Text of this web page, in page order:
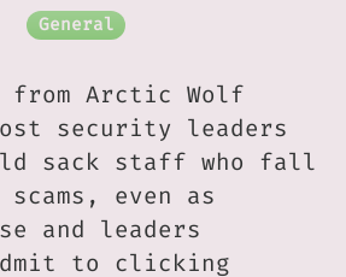
General
from Arctic Wolf
security leaders
sack staff who fall
even as
and leaders
to clicking